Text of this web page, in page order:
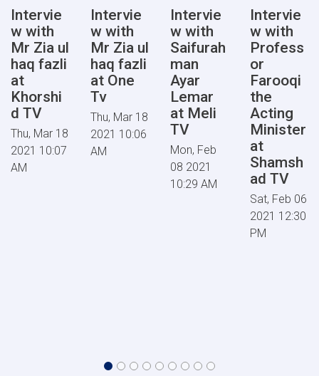
Intervie
w with
Mr Zia ul
haq fazli
at
Khorshi
d TV
Thu, Mar 18
2021 10:07
AM
Intervie
w with
Mr Zia ul
haq fazli
at One
Tv
Thu, Mar 18
2021 10:06
AM
Intervie
w with
Saifurah
man
Ayar
Lemar
at Meli
TV
Mon, Feb
08 2021
10:29 AM
Intervie
w with
Profess
or
Farooqi
the
Acting
Minister
at
Shamsh
ad TV
Sat, Feb 06
2021 12:30
PM